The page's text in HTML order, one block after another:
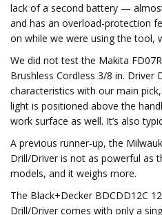
lack of a second battery —
and has an overload-protection
on while we were using the tool,
We did not test the Makita
Brushless Cordless 3/8 in. Driver
characteristics with our main
light is positioned above the
work surface as well. It’s also
A previous runner-up, the
Drill/Driver is not as powerful as
models, and it weighs more.
The Black+Decker BDCDD12C
Drill/Driver comes with only a